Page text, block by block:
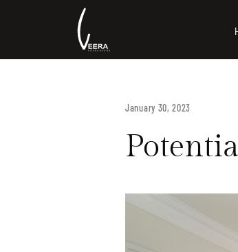
January 30, 2023